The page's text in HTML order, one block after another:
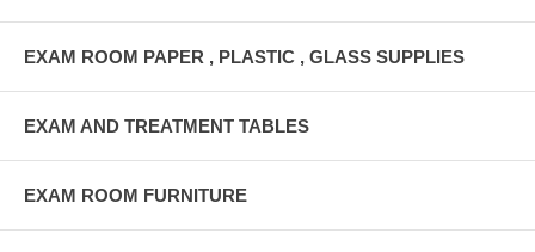
EXAM ROOM PAPER , PLASTIC , GLASS SUPPLIES
EXAM AND TREATMENT TABLES
EXAM ROOM FURNITURE